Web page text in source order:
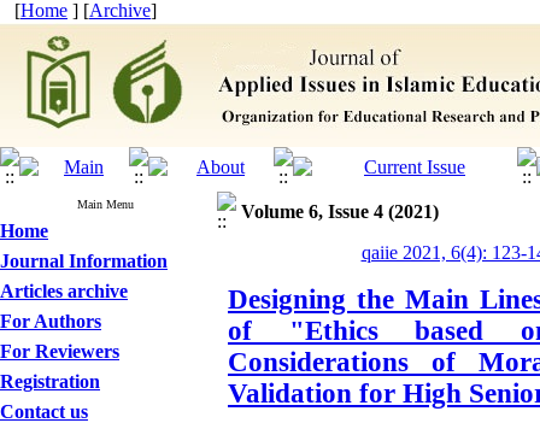
[Home ] [Archive]
Main Menu
Home
Journal Information
Articles archive
For Authors
For Reviewers
Registration
Contact us
Volume 6, Issue 4 (2021)
qaiie 2021, 6(4): 123-
Designing the Main
of "Ethics based
Considerations of
Validation for High